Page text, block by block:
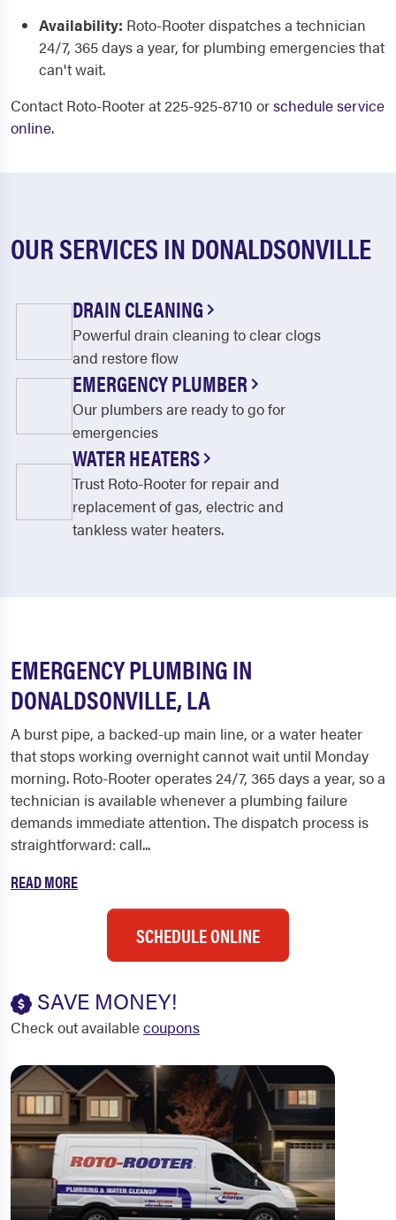
Availability: Roto-Rooter dispatches a technician
24/7, 365 days a year, for plumbing emergencies that
can't wait.
Contact Roto-Rooter at 225-925-8710 orschedule service
online.
OUR SERVICES IN DONALDSONVILLE
DRAIN CLEANING
Powerful drain cleaning to clear clogs
and restore flow
EMERGENCY PLUMBER
Our plumbers are ready to go for
emergencies
WATER HEATERS
Trust Roto-Rooter for repair and
replacement of gas, electric and
tankless water heaters.
EMERGENCY PLUMBING IN
DONALDSONVILLE, LA
A burst pipe, a backed-up main line, or a water heater
that stops working overnight cannot wait until Monday
morning. Roto-Rooter operates 24/7, 365 days a year, so a
technician is available whenever a plumbing failure
demands immediate attention. The dispatch process is
straightforward: call...
READ MORE
SCHEDULE ONLINE
SAVE MONEY!
Check out availablecoupons